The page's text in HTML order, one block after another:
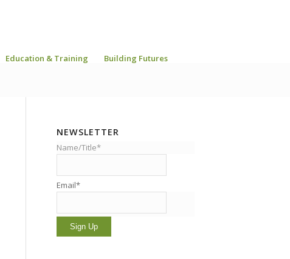
Education & Training Building Futures
NEWSLETTER
Name/Title*
Email*